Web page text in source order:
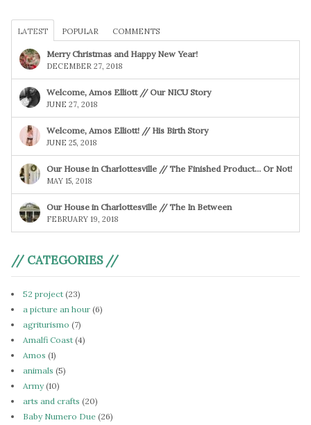
LATEST POPULAR COMMENTS
Merry Christmas and Happy New Year!
DECEMBER 27, 2018
Welcome, Amos Elliott // Our NICU Story
JUNE 27, 2018
Welcome, Amos Elliott! // His Birth Story
JUNE 25, 2018
Our House in Charlottesville // The Finished Product… Or Not!
MAY 15, 2018
Our House in Charlottesville // The In Between
FEBRUARY 19, 2018
// CATEGORIES //
52 project (23)
a picture an hour (6)
agriturismo (7)
Amalfi Coast (4)
Amos (1)
animals (5)
Army(10)
arts and crafts (20)
Baby Numero Due (26)